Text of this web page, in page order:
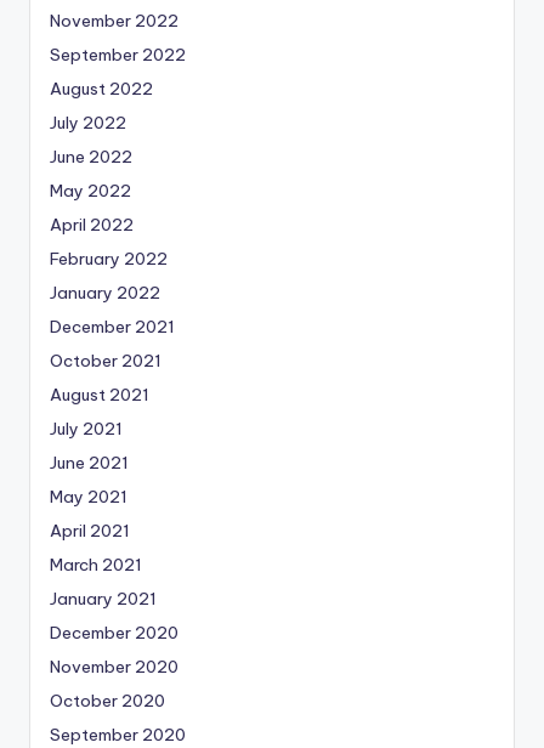
November 2022
September 2022
August 2022
July 2022
June 2022
May 2022
April 2022
February 2022
January 2022
December 2021
October 2021
August 2021
July 2021
June 2021
May 2021
April 2021
March 2021
January 2021
December 2020
November 2020
October 2020
September 2020